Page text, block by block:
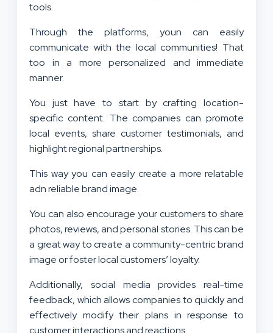
tools.
Through the platforms, youn can easily
communicate with the local communities! That
too in a more personalized and immediate
manner.
You just have to start by crafting location-
specific content. The companies can promote
local events, share customer testimonials, and
highlight regional partnerships.
This way you can easily create a more relatable
adn reliable brand image.
You can also encourage your customers to share
photos, reviews, and personal stories. This can be
a great way to create a community-centric brand
image or foster local customers’ loyalty.
Additionally, social media provides real-time
feedback, which allows companies to quickly and
effectively modify their plans in response to
customer interactions and reactions.